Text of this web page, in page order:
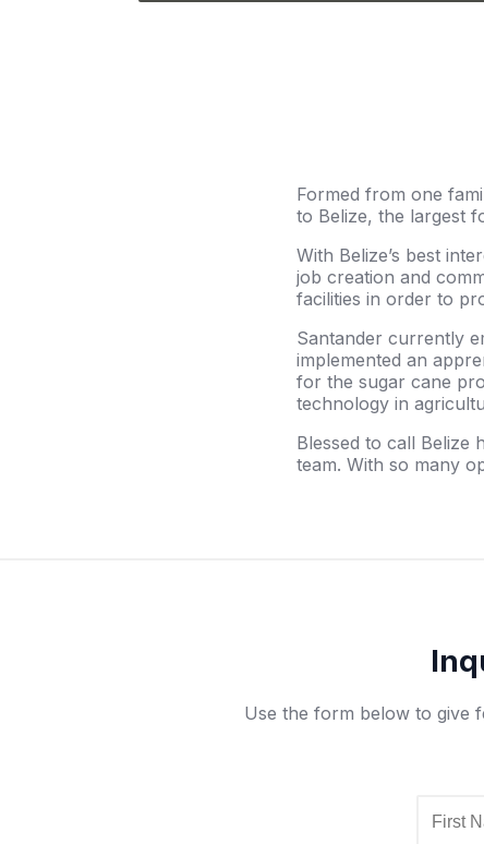
Formed from one
to Belize, the largest
With Belize’s best
job creation and
facilities in order to
Santander currently
implemented an
for the sugar cane
technology in
Blessed to call Belize
team. With so many
Use the form below to give